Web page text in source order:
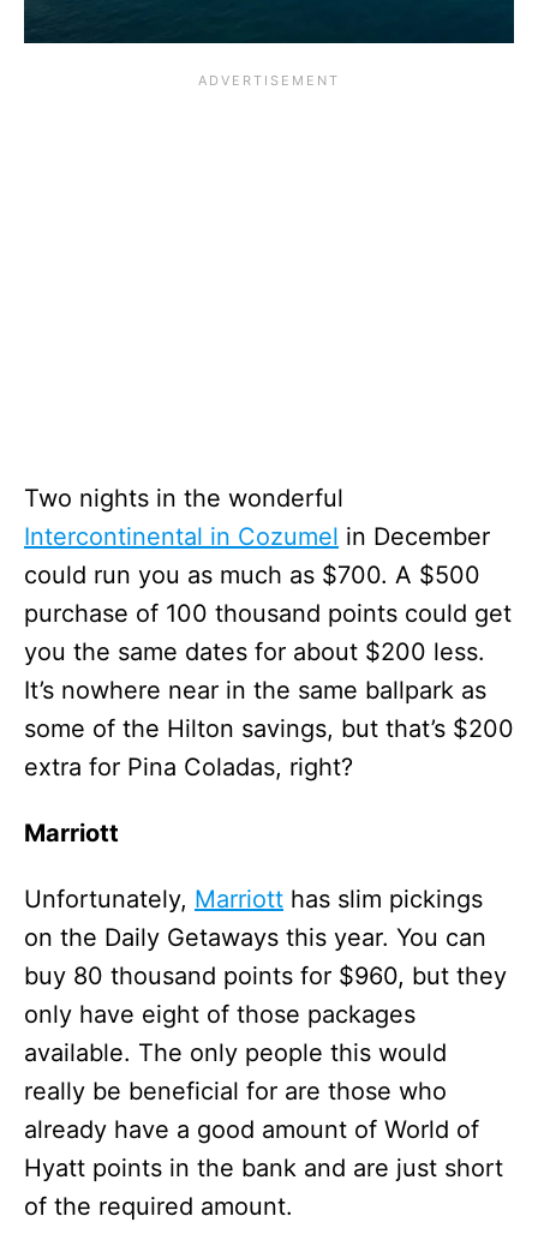
Two nights in the wonderful
Intercontinental in Cozumel in December
could run you as much as $700. A $500
purchase of 100 thousand points could get
you the same dates for about $200 less.
It’s nowhere near in the same ballpark as
some of the Hilton savings, but that’s $200
extra for Pina Coladas, right?
Marriott
Unfortunately, Marriott has slim pickings
on the Daily Getaways this year. You can
buy 80 thousand points for $960, but they
only have eight of those packages
available. The only people this would
really be beneficial for are those who
already have a good amount of World of
Hyatt points in the bank and are just short
of the required amount.